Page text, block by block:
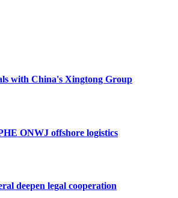
with China's Xingtong Group
ONWJ offshore logistics
deepen legal cooperation